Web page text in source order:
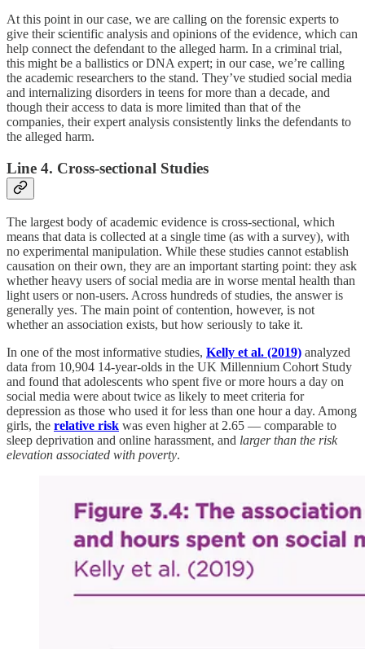
At this point in our case, we are calling on the forensic experts to
give their scientific analysis and opinions of the evidence, which can
help connect the defendant to the alleged harm. In a criminal trial,
this might be a ballistics or DNA expert; in our case, we’re calling
the academic researchers to the stand. They’ve studied social media
and internalizing disorders in teens for more than a decade, and
though their access to data is more limited than that of the
companies, their expert analysis consistently links the defendants to
the alleged harm.
Line 4. Cross-sectional Studies
The largest body of academic evidence is cross-sectional, which
means that data is collected at a single time (as with a survey), with
no experimental manipulation. While these studies cannot establish
causation on their own, they are an important starting point: they ask
whether heavy users of social media are in worse mental health than
light users or non-users. Across hundreds of studies, the answer is
generally yes. The main point of contention, however, is not
whether an association exists, but how seriously to take it.
In one of the most informative studies, Kelly et al. (2019) analyzed
data from 10,904 14-year-olds in the UK Millennium Cohort Study
and found that adolescents who spent five or more hours a day on
social media were about twice as likely to meet criteria for
depression as those who used it for less than one hour a day. Among
girls, the relative risk was even higher at 2.65 — comparable to
sleep deprivation and online harassment, and larger than the risk
elevation associated with poverty.